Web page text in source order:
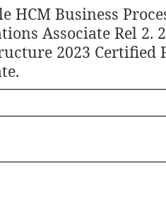
HCM Business
Associate Rel 2.
2023 Certified